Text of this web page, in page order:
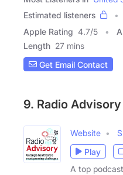
Estimated listeners
Apple Rating 4.7/5
Length 27 mins
Get Email Contact
9. Radio Advisory
Website
Play
A top